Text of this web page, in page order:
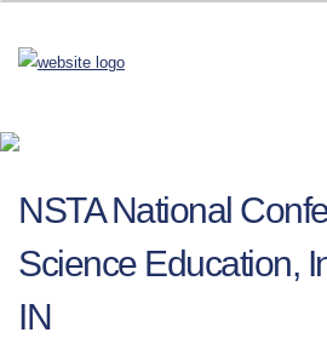
NSTA National
Science Education,
IN